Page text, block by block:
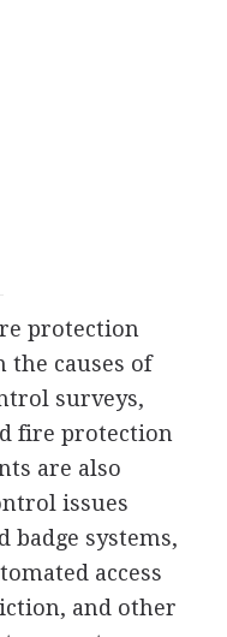
protection
causes of
surveys,
fire protection
are also
issues
badge systems,
access
and other